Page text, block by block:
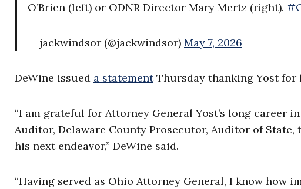
O’Brien (left) or ODNR Director Mary Mertz (right).
— jackwindsor (@jackwindsor) May 7, 2026
DeWine issued a statementThursday thanking Yost for
“I am grateful for Attorney General Yost’s long career
Auditor, Delaware County Prosecutor, Auditor of
his next endeavor,” DeWine said.
“Having served as Ohio Attorney General, I know how